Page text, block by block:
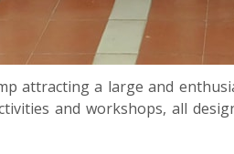
attracting a large and
and workshops, all